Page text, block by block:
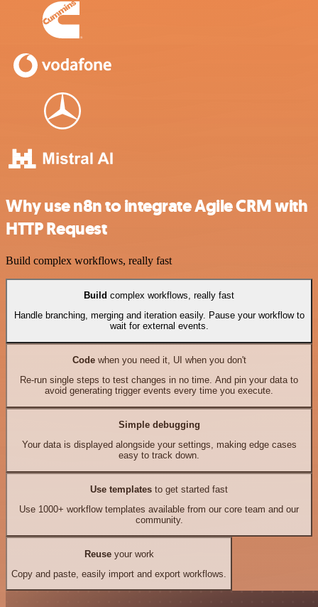
Why use n8n to integrate Agile CRM with
HTTP Request
Build complex workflows, really fast
Build complex workflows, really fast
Handle branching, merging and iteration easily. Pause your workflow to
wait for external events.
Codewhen you need it, UI when you don't
Re-run single steps to test changes in no time. And pin your data to
avoid generating trigger events every time you execute.
Simple debugging
Your data is displayed alongside your settings, making edge cases
easy to track down.
Use templates to get started fast
Use 1000+ workflow templates available from our core team and our
community.
Reuseyour work
Copy and paste, easily import and export workflows.